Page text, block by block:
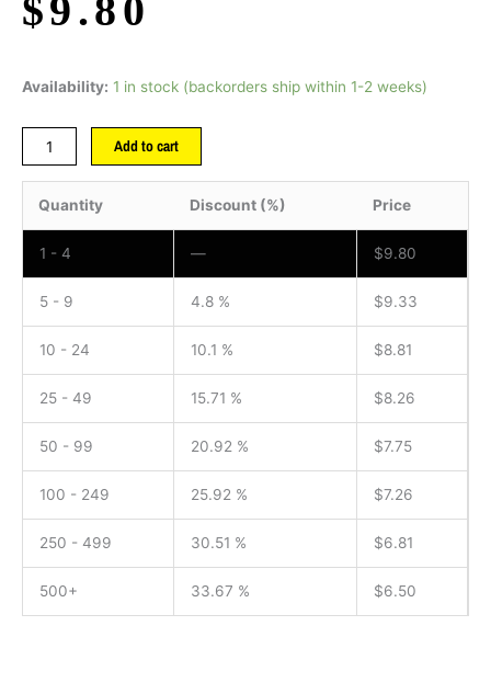
$9.80
Availability: 1 in stock (backorders ship within 1-2 weeks)
Add to cart
Quantity Discount (%) Price
1 - 4 — $9.80
5 - 9 4.8 % $9.33
10 - 24 10.1 % $8.81
25 - 49 15.71 % $8.26
50 - 99 20.92 % $7.75
100 - 249 25.92 % $7.26
250 - 499 30.51 % $6.81
500+ 33.67 % $6.50